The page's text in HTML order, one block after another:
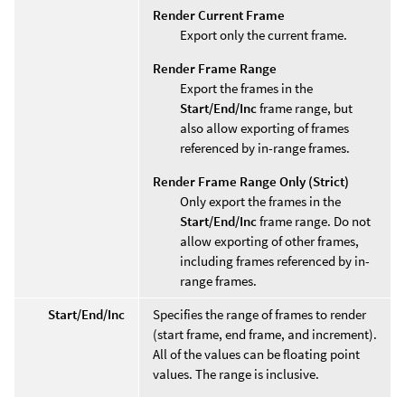
Render Current Frame
Export only the current frame.
Render Frame Range
Export the frames in the
Start/End/Incframe range, but
also allow exporting of frames
referenced by in-range frames.
Render Frame Range Only (Strict)
Only export the frames in the
Start/End/Incframe range. Do not
allow exporting of other frames,
including frames referenced by in-
range frames.
Start/End/Inc
Specifies the range of frames to render
(start frame, end frame, and increment).
All of the values can be floating point
values. The range is inclusive.